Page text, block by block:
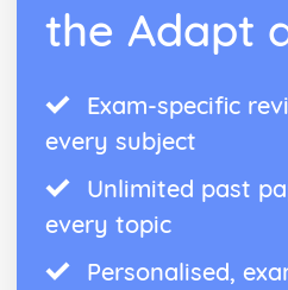
the Adapt
Exam-specific
every subject
Unlimited past
every topic
Personalised,